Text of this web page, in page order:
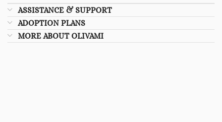
ASSISTANCE & SUPPORT
ADOPTION PLANS
MORE ABOUT OLIVAMI